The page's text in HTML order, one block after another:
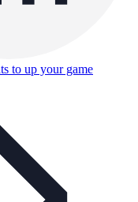
to up your game